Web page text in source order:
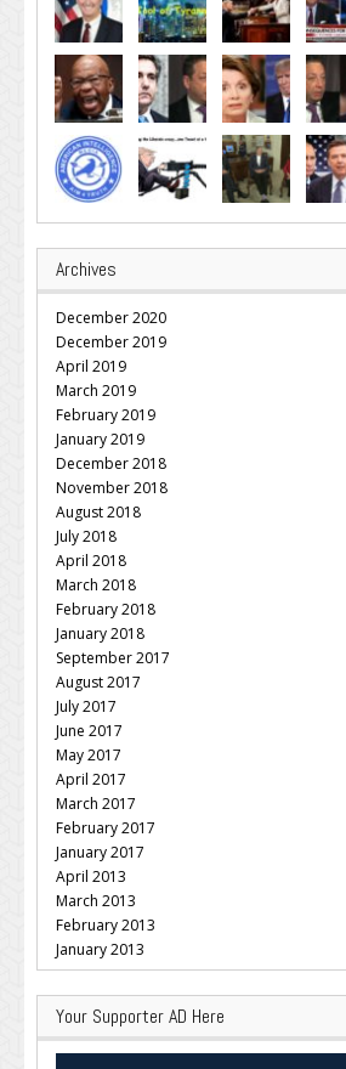
Archives
December 2020
December 2019
April 2019
March 2019
February 2019
January 2019
December 2018
November 2018
August 2018
July 2018
April 2018
March 2018
February 2018
January 2018
September 2017
August 2017
July 2017
June 2017
May 2017
April 2017
March 2017
February 2017
January 2017
April 2013
March 2013
February 2013
January 2013
Your Supporter AD Here